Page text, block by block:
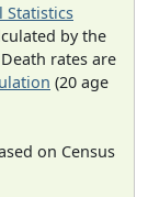
Statistics
by the
rates are
(20 age
on Census